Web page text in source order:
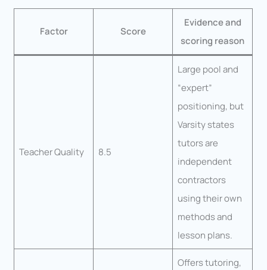
Factor Score
Evidence and
scoring reason
Teacher Quality 8.5
Large pool and
“expert”
positioning, but
Varsity states
tutors are
independent
contractors
using their own
methods and
lesson plans.
Offers tutoring,